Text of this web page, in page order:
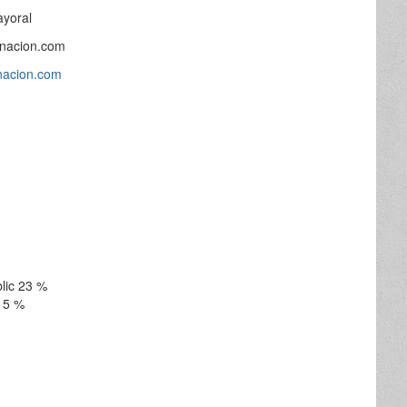
23 %
%